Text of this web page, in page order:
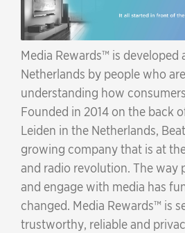
Media Rewards
is developed
Netherlands by people who
understanding how
Founded in 2014 on the back
Leiden in the Netherlands,
growing company that is at
and radio revolution. The way
and engage with media has
changed. Media Rewards
is
trustworthy, reliable and